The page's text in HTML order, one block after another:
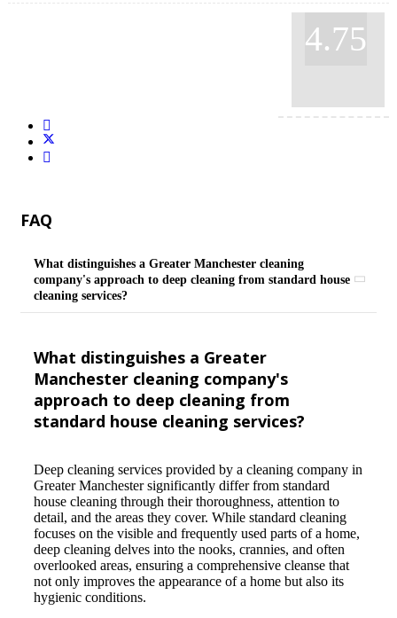
4.75
FAQ
What distinguishes a Greater Manchester cleaning
company's approach to deep cleaning from standard house
cleaning services?
What distinguishes a Greater
Manchester cleaning company's
approach to deep cleaning from
standard house cleaning services?
Deep cleaning services provided by a cleaning company in
Greater Manchester significantly differ from standard
house cleaning through their thoroughness, attention to
detail, and the areas they cover. While standard cleaning
focuses on the visible and frequently used parts of a home,
deep cleaning delves into the nooks, crannies, and often
overlooked areas, ensuring a comprehensive cleanse that
not only improves the appearance of a home but also its
hygienic conditions.